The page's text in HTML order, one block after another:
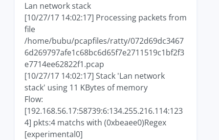
Lan network stack
[10/27/17 14:02:17] Processing packets from
file
/home/bubu/pcapfiles/ratty/072d69dc3467
6d269797afe1c68bc6d65f7e2711519c1bf2f3
e7714ee62822f1.pcap
[10/27/17 14:02:17] Stack 'Lan network
stack' using 11 KBytes of memory
Flow:
[192.168.56.17:58739:6:134.255.216.114:123
4] pkts:4 matchs with (0xbeaee0)Regex
[experimental0]